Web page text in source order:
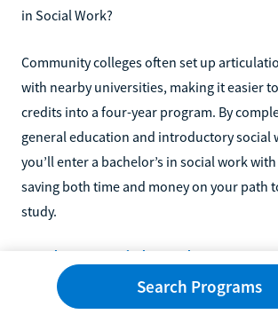
in Social Work?
Community colleges often set up
with nearby universities, making it easier
credits into a four-year program. By
general education and introductory social
you’ll enter a bachelor’s in social work
saving both time and money on your path
study.
Explore Social Work
Explore associate degrees and transfer
Search Programs